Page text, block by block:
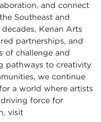
and connect
Southeast and
Kenan Arts
partnerships, and
of challenge and
pathways to creativity
we continue
a world where artists
force for
visit